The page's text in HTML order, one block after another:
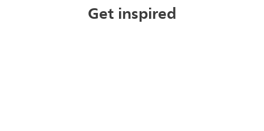
Get inspired